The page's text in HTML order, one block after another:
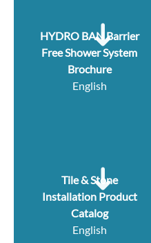
HYDRO BAN Barrier
Free Shower System
Brochure
English
Tile & Stone
Installation Product
Catalog
English